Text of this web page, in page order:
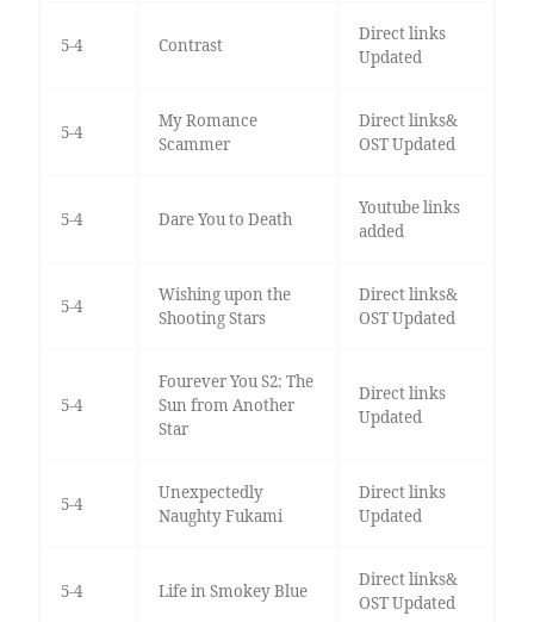
5-4 Contrast
Direct links
Updated
5-4
My Romance
Scammer
Direct links&
OST Updated
5-4 Dare You to Death
Youtube links
added
5-4
Wishing upon the
Shooting Stars
Direct links&
OST Updated
5-4
Fourever You S2: The
Sun from Another
Star
Direct links
Updated
5-4
Unexpectedly
Naughty Fukami
Direct links
Updated
5-4 Life in Smokey Blue
Direct links&
OST Updated